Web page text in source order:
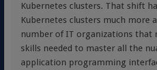
Kubernetes clusters. That shift
Kubernetes clusters much more
number of IT organizations that
skills needed to master all the
application programming